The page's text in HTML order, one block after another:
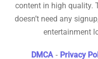
content in high quality.
doesn’t need any
entertainment
DMCA - Privacy